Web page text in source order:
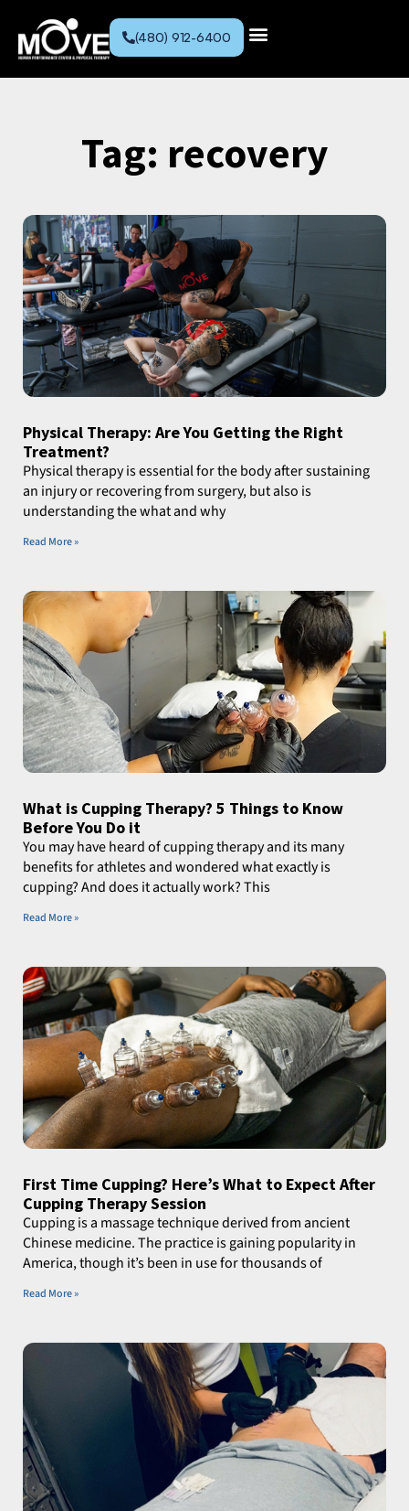
(480) 912-6400
Tag: recovery
Physical Therapy: Are You Getting the Right
Treatment?
Physical therapy is essential for the body after sustaining
an injury or recovering from surgery, but also is
understanding the what and why
Read More »
What is Cupping Therapy? 5 Things to Know
Before You Do it
You may have heard of cupping therapy and its many
benefits for athletes and wondered what exactly is
cupping? And does it actually work? This
Read More »
First Time Cupping? Here’s What to Expect After
Cupping Therapy Session
Cupping is a massage technique derived from ancient
Chinese medicine. The practice is gaining popularity in
America, though it’s been in use for thousands of
Read More »